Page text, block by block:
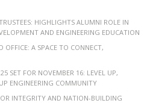
HIGHLIGHTS ALUMNI ROLE IN
AND ENGINEERING EDUCATION
OFFICE: A SPACE TO CONNECT,
SET FOR NOVEMBER 16: LEVEL UP,
ENGINEERING COMMUNITY
INTEGRITY AND NATION-BUILDING